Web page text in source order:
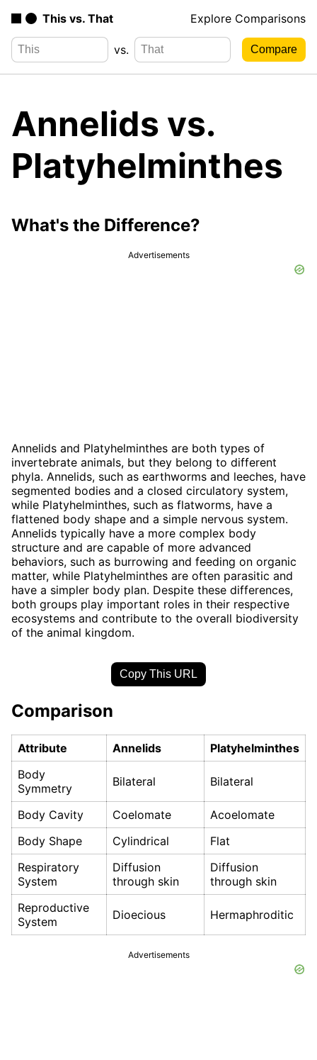
This vs. That Explore Comparisons
vs.
Annelids vs.
Platyhelminthes
What's the Difference?
Advertisements
Annelids and Platyhelminthes are both types of
invertebrate animals, but they belong to different
phyla. Annelids, such as earthworms and leeches, have
segmented bodies and a closed circulatory system,
while Platyhelminthes, such as flatworms, have a
flattened body shape and a simple nervous system.
Annelids typically have a more complex body
structure and are capable of more advanced
behaviors, such as burrowing and feeding on organic
matter, while Platyhelminthes are often parasitic and
have a simpler body plan. Despite these differences,
both groups play important roles in their respective
ecosystems and contribute to the overall biodiversity
of the animal kingdom.
Copy This URL
Comparison
Attribute Annelids
Platyhelminthes
Body
Symmetry
Bilateral Bilateral
Body Cavity Coelomate
Acoelomate
Body Shape
Cylindrical
Flat
Respiratory
System
Diffusion
through skin
Diffusion
through skin
Reproductive
System
Dioecious Hermaphroditic
Advertisements